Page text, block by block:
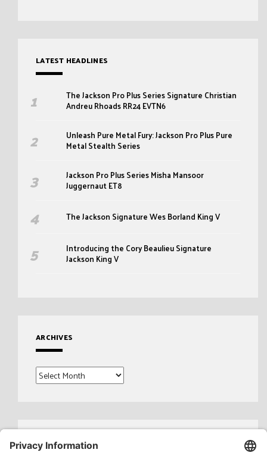
LATEST HEADLINES
The Jackson Pro Plus Series Signature Christian
Andreu Rhoads RR24 EVTN6
Unleash Pure Metal Fury: Jackson Pro Plus Pure
Metal Stealth Series
Jackson Pro Plus Series Misha Mansoor
Juggernaut ET8
The Jackson Signature Wes Borland King V
Introducing the Cory Beaulieu Signature
Jackson King V
ARCHIVES
Archives
Search